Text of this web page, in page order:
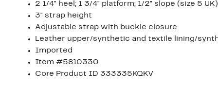
2 1/4" heel; 1 3/4" platform; 1/2" slope (size 5 UK)
3" strap height
Adjustable strap with buckle closure
Leather upper/synthetic and textile lining/
Imported
Item #5810330
Core Product ID 333335KQKV